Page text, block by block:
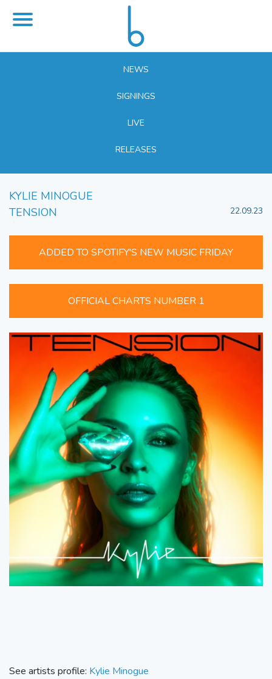
NEWS
SIGNINGS
LIVE
RELEASES
KYLIE MINOGUE
TENSION
22.09.23
ADDED TO SPOTIFY'S NEW MUSIC FRIDAY
OFFICIAL CHARTS NUMBER 1
See artists profile: Kylie Minogue